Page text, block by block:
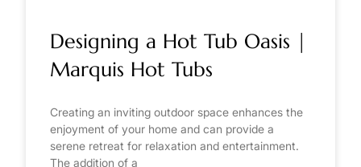
Designing a Hot Tub Oasis |
Marquis Hot Tubs
Creating an inviting outdoor space enhances the
enjoyment of your home and can provide a
serene retreat for relaxation and entertainment.
The addition of a